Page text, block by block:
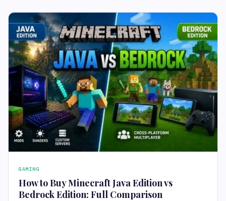
GAMING
How to Buy Minecraft Java Edition vs
Bedrock Edition: Full Comparison